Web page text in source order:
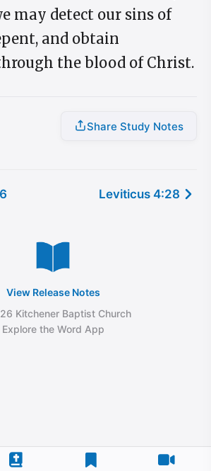
may detect our sins of
and obtain
the blood of Christ.
Share Study Notes
Leviticus 4:28
View Release Notes
Kitchener Baptist Church
Explore the Word App